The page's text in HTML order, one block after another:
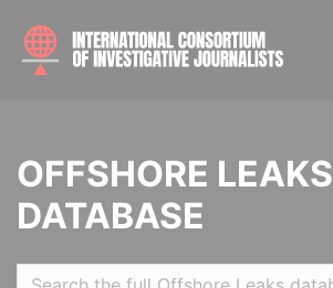
OFFSHORE LEAKS
DATABASE